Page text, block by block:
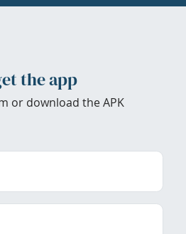
the app
or download the APK